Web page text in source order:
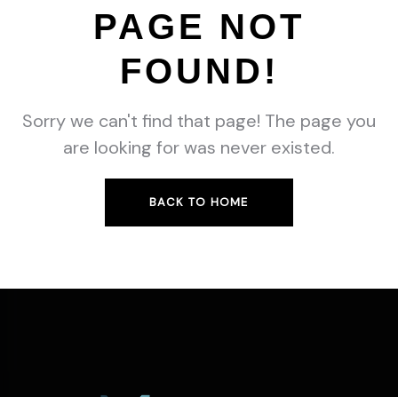
PAGE NOT
FOUND!
Sorry we can't find that page! The page you
are looking for was never existed.
BACK TO HOME